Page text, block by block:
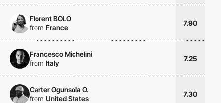
Florent BOLO
from France
7.90
Francesco Michelini
from Italy
7.25
Carter Ogunsola O.
from United States
7.30